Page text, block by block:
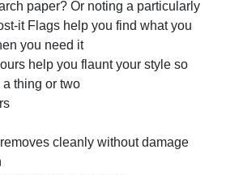
paper? Or noting a particularly
it Flags help you find what you
you need it
help you flaunt your style so
thing or two
cleanly without damage